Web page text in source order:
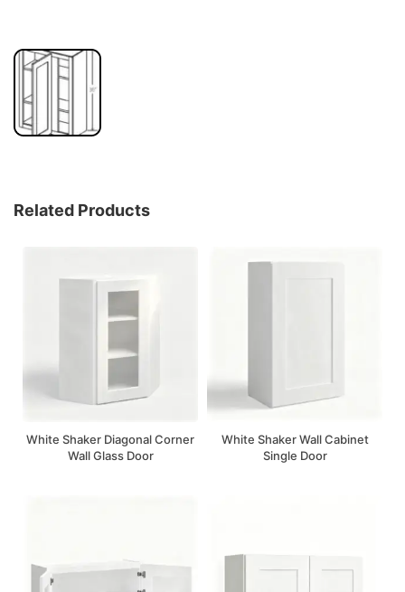
Related Products
White Shaker Diagonal Corner
Wall Glass Door
White Shaker Wall Cabinet
Single Door